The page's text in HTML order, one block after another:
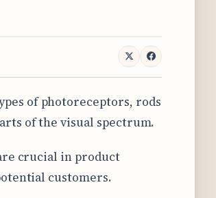
of photoreceptors, rods
of the visual spectrum.
crucial in product
customers.